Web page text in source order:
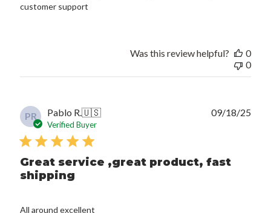
customer support
Was this review helpful?
0
0
PR Pablo R.🇺🇸
Verified Buyer
Great service ,great product, fast
shipping
All around excellent
09/18/25